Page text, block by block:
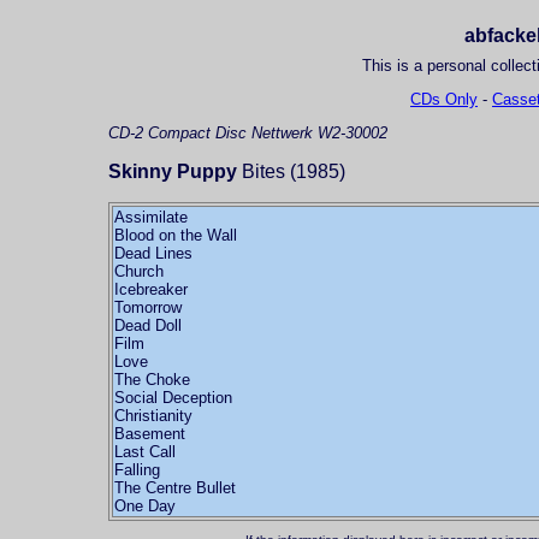
This is a personal
CDs Only -
CD-2 Compact Disc Nettwerk W2-30002
Skinny Puppy Bites (1985)
Assimilate
Blood on the Wall
Dead Lines
Church
Icebreaker
Tomorrow
Dead Doll
Film
Love
The Choke
Social Deception
Christianity
Basement
Last Call
Falling
The Centre Bullet
One Day